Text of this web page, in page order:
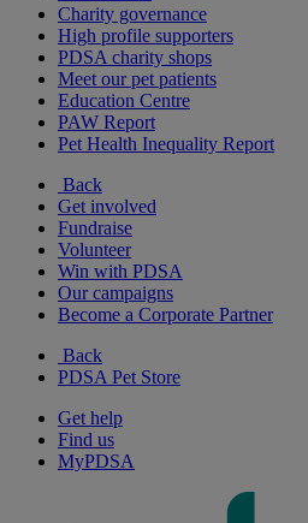
Charity governance
High profile supporters
PDSA charity shops
Meet our pet patients
Education Centre
PAW Report
Pet Health Inequality Report
Back
Get involved
Fundraise
Volunteer
Win with PDSA
Our campaigns
Become a Corporate Partner
Back
PDSA Pet Store
Get help
Find us
MyPDSA